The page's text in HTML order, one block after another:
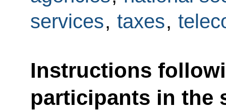
services, taxes,
Instructions
participants in the